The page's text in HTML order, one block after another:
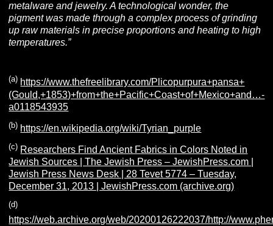
metalware and jewelry. A technological wonder, the
pigment was made through a complex process of grinding
up raw materials in precise proportions and heating to high
temperatures.”
(a) https://www.thefreelibrary.com/Plicopurpura+pansa+
(Gould,+1853)+from+the+Pacific+Coast+of+Mexico+and…-
a0118543935
(b) https://en.wikipedia.org/wiki/Tyrian_purple
(c) Researchers Find Ancient Fabrics in Colors Noted in
Jewish Sources | The Jewish Press – JewishPress.com |
Jewish Press News Desk | 28 Tevet 5774 – Tuesday,
December 31, 2013 | JewishPress.com (archive.org)
(d)
https://web.archive.org/web/20200126222037/http://